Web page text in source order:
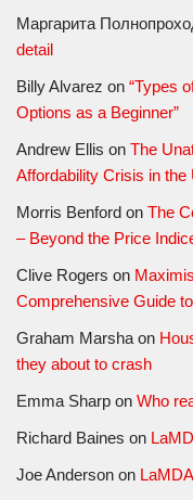
Маргарита
detail
Billy Alvarez on “Types
Options as a Beginner”
Andrew Ellis on The
Affordability Crisis in
Morris Benford on The
– Beyond the Price
Clive Rogers on
Comprehensive Guide
Graham Marsha on
they about to crash
Emma Sharp on Who
Richard Baines on
Joe Anderson on